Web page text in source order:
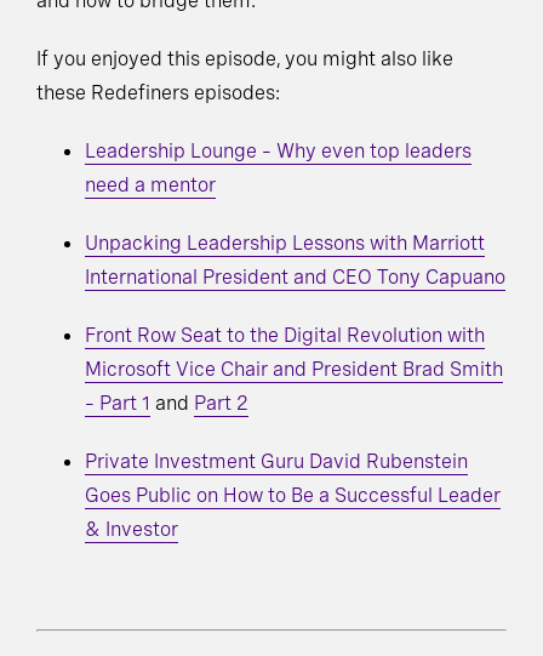
If you enjoyed this episode, you might also like
these Redefiners episodes:
Leadership Lounge – Why even top leaders
need a mentor
Unpacking Leadership Lessons with Marriott
International President and CEO Tony Capuano
Front Row Seat to the Digital Revolution with
Microsoft Vice Chair and President Brad Smith
– Part 1 and Part 2
Private Investment Guru David Rubenstein
Goes Public on How to Be a Successful Leader
& Investor